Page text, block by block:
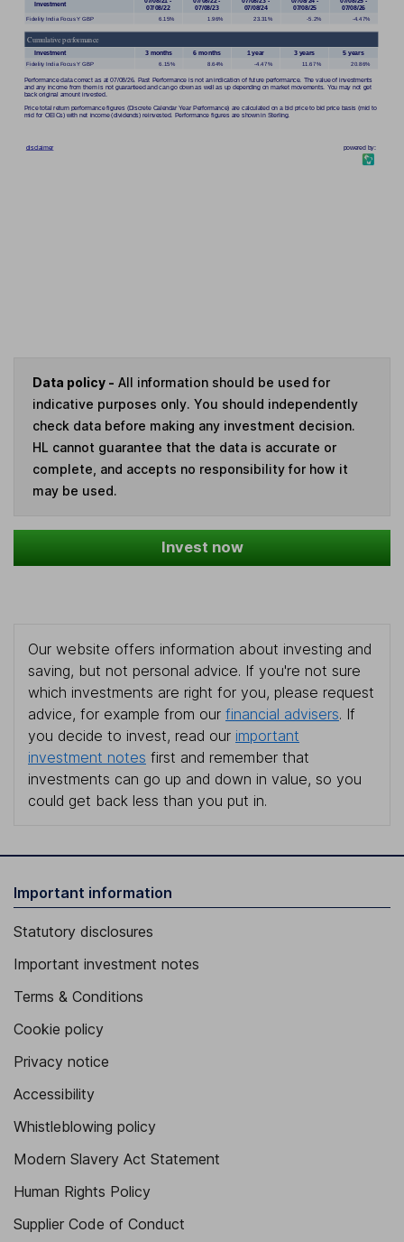
Data policy - All information should be used for
indicative purposes only. You should independently
check data before making any investment decision.
HL cannot guarantee that the data is accurate or
complete, and accepts no responsibility for how it
may be used.
Invest now
Our website offers information about investing and
saving, but not personal advice. If you're not sure
which investments are right for you, please request
advice, for example from our financial advisers. If
you decide to invest, read our important
investment notes first and remember that
investments can go up and down in value, so you
could get back less than you put in.
Important information
Statutory disclosures
Important investment notes
Terms & Conditions
Cookie policy
Privacy notice
Accessibility
Whistleblowing policy
Modern Slavery Act Statement
Human Rights Policy
Supplier Code of Conduct